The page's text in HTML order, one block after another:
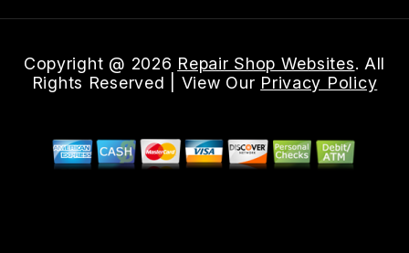
Copyright @ 2026 Repair Shop Websites. All
Rights Reserved | View Our Privacy Policy